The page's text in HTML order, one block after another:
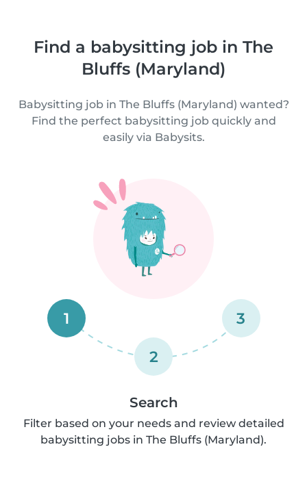
Find a babysitting job in The
Bluffs (Maryland)
Babysitting job in The Bluffs (Maryland) wanted?
Find the perfect babysitting job quickly and
easily via Babysits.
1
2
3
Search
Filter based on your needs and review detailed
babysitting jobs in The Bluffs (Maryland).